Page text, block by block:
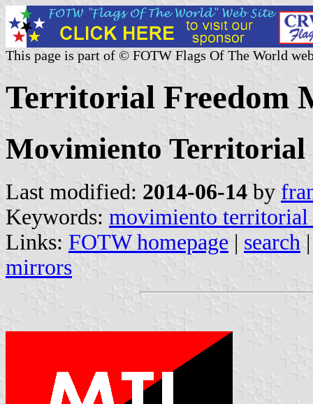
This page is part of © FOTW Flags Of The World
Territorial Freedom
Movimiento Territorial
Last modified: 2014-06-14 by
Keywords: movimiento territorial
Links: FOTW homepage | search
mirrors